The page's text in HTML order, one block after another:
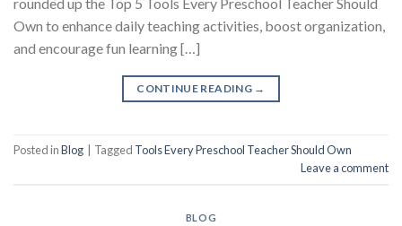
Own to enhance daily teaching activities, boost organization,
and encourage fun learning […]
CONTINUE READING →
Posted inBlog Tagged Tools Every Preschool Teacher Should Own
Leave a comment
BLOG